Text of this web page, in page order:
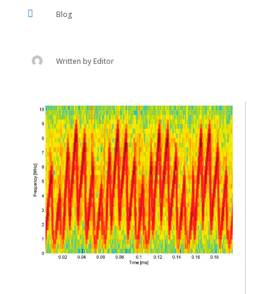
 Blog
Written byEditor